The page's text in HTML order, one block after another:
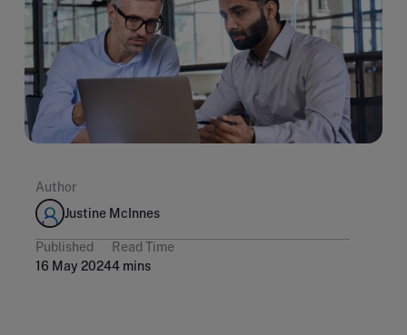
Author
Justine McInnes
Published
16 May 2024
Read Time
4 mins